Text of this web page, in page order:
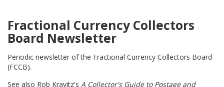
Fractional Currency Collectors
Board Newsletter
Periodic newsletter of the Fractional Currency Collectors Board
(FCCB).
See also Rob Kravitz's A Collector's Guide to Postage and